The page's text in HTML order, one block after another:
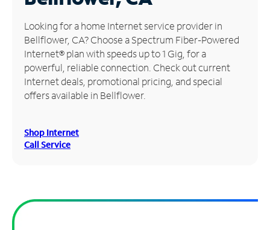
Manage
Account
Find
Store
Looking for a home Internet service provider in
Bellflower, CA? Choose a Spectrum Fiber-Powered
Internet® plan with speeds up to 1 Gig, for a
powerful, reliable connection. Check out current
Internet deals, promotional pricing, and special
offers available in Bellflower.
Shop Internet
Call Service